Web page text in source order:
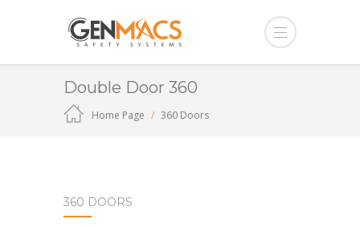
Double Door 360
Home Page 360 Doors
360 DOORS